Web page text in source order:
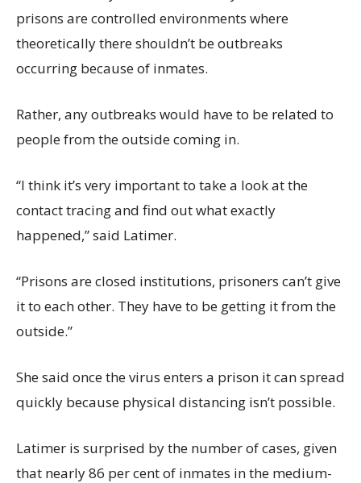
prisons are controlled environments where
theoretically there shouldn’t be outbreaks
occurring because of inmates.
Rather, any outbreaks would have to be related to
people from the outside coming in.
“I think it’s very important to take a look at the
contact tracing and find out what exactly
happened,” said Latimer.
“Prisons are closed institutions, prisoners can’t give
it to each other. They have to be getting it from the
outside.”
She said once the virus enters a prison it can spread
quickly because physical distancing isn’t possible.
Latimer is surprised by the number of cases, given
that nearly 86 per cent of inmates in the medium-